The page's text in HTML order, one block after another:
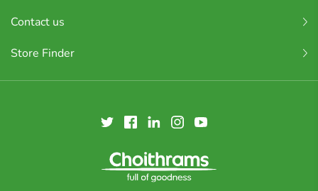
Contact us
Store Finder